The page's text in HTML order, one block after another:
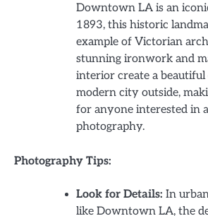
Downtown LA is an
1893, this historic
example of Victorian
stunning ironwork and
interior create a
modern city outside,
for anyone interested in
photography.
Photography Tips:
Look for Details: In
like Downtown LA, the